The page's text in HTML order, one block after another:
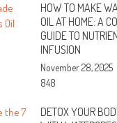
HOW TO MAKE
OIL AT HOME: A
GUIDE TO
INFUSION
November 28, 2025
848
DETOX YOUR